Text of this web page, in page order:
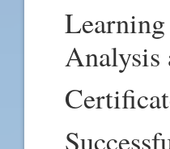
Analysis